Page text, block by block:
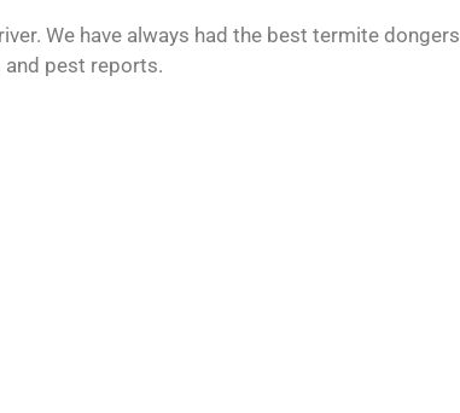
We have always had the best termite dongers
pest reports.